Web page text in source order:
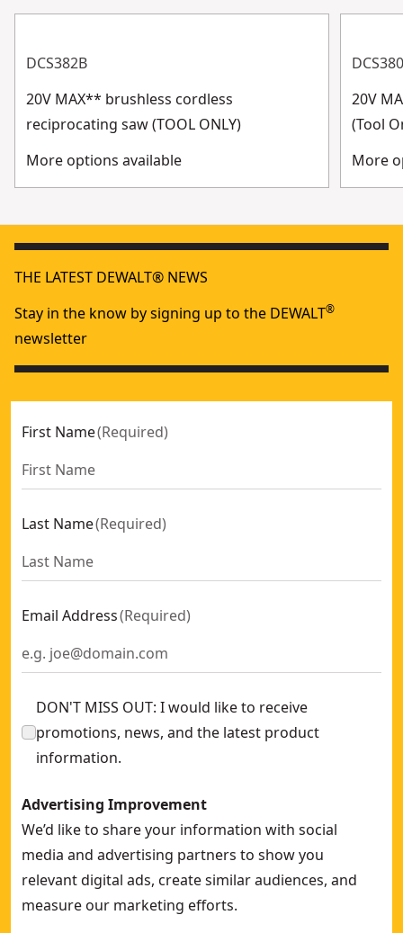
DCS382B
20V MAX** brushless cordless
reciprocating saw (TOOL ONLY)
More options available
20V
(Tool
More
THE LATEST DEWALT® NEWS
Stay in the know by signing up to the DEWALT®
newsletter
First Name(Required)
Last Name(Required)
Email Address(Required)
DON'T MISS OUT: I would like to receive
promotions, news, and the latest product
information.
Advertising Improvement
We’d like to share your information with social
media and advertising partners to show you
relevant digital ads, create similar audiences, and
measure our marketing efforts.